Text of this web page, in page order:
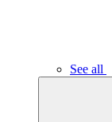
See all